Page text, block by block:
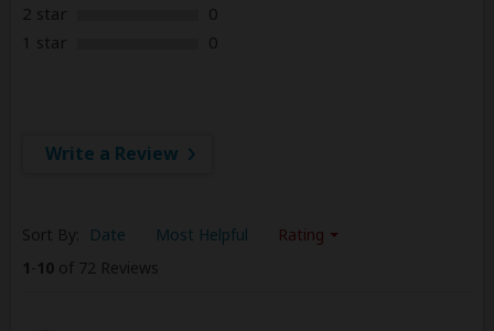
2 star
0
1 star
0
Write a Review
Sort By: Date Most Helpful
Rating
1-10 of 72 Reviews